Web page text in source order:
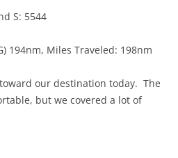
S: 5544
194nm, Miles Traveled: 198nm
our destination today. The
but we covered a lot of